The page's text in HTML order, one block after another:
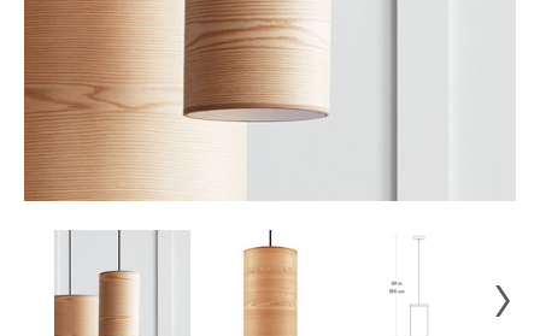
Floor
model
sale
Lighting
Mirrors
ACCOUNT